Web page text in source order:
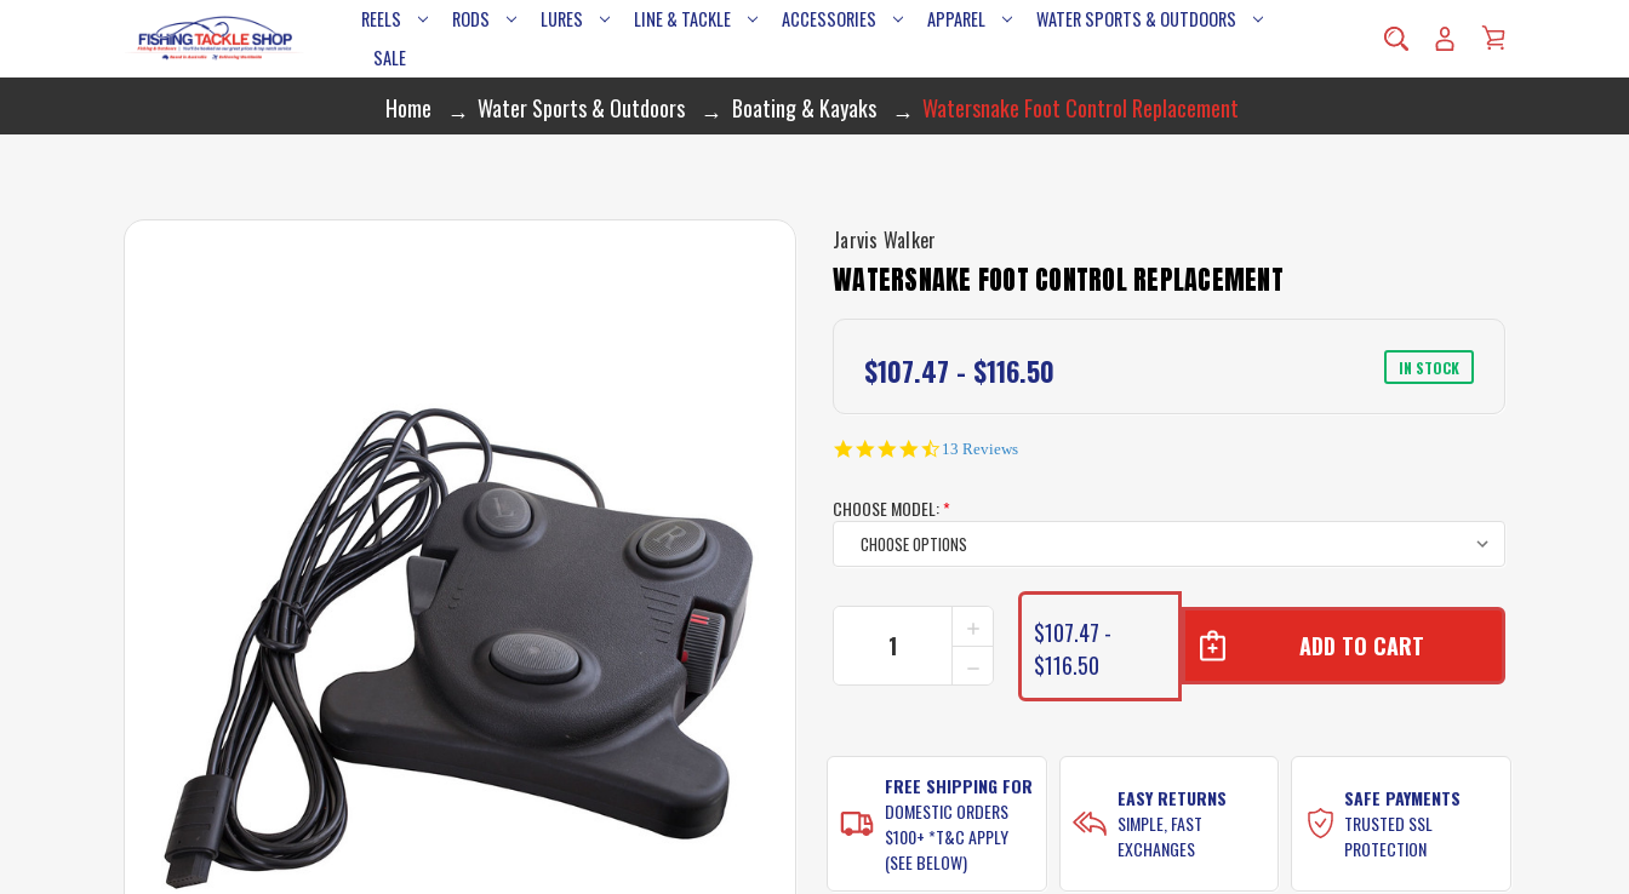
REELS RODS LURES LINE & TACKLE ACCESSORIES APPAREL
WATER SPORTS & OUTDOORS
SALE
Home Water Sports & Outdoors Boating & Kayaks Watersnake Foot Control Replacement
Jarvis Walker
WATERSNAKE FOOT CONTROL REPLACEMENT
$107.47 - $116.50 IN STOCK
4.5
13 Reviews
CHOOSE MODEL:*
CURRENT
DECREASE
QUANTITY
FOOT
CONTROL
REPLACEMENT
INCREASE
QUANTITY
OF
WATERSNAKE
REPLACEMENT
$107.47 -
$116.50
FREE SHIPPING FOR
DOMESTIC ORDERS
$100+ *T&C APPLY
(SEE BELOW)
EASY RETURNS
SIMPLE, FAST
EXCHANGES
SAFE PAYMENTS
TRUSTED SSL
PROTECTION